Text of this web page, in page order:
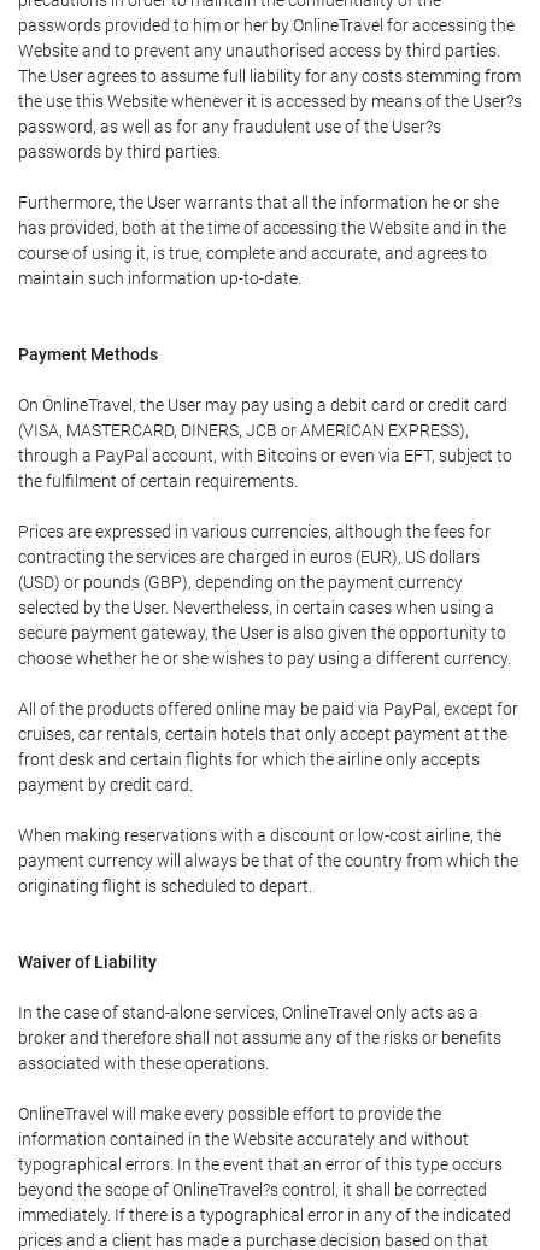
passwords provided to him or her by OnlineTravel for accessing the
Website and to prevent any unauthorised access by third parties.
The User agrees to assume full liability for any costs stemming from
the use this Website whenever it is accessed by means of the User?s
password, as well as for any fraudulent use of the User?s
passwords by third parties.
Furthermore, the User warrants that all the information he or she
has provided, both at the time of accessing the Website and in the
course of using it, is true, complete and accurate, and agrees to
maintain such information up-to-date.
Payment Methods
On OnlineTravel, the User may pay using a debit card or credit card
(VISA, MASTERCARD, DINERS, JCB or AMERICAN EXPRESS),
through a PayPal account, with Bitcoins or even via EFT, subject to
the fulfilment of certain requirements.
Prices are expressed in various currencies, although the fees for
contracting the services are charged in euros (EUR), US dollars
(USD) or pounds (GBP), depending on the payment currency
selected by the User. Nevertheless, in certain cases when using a
secure payment gateway, the User is also given the opportunity to
choose whether he or she wishes to pay using a different currency.
All of the products offered online may be paid via PayPal, except for
cruises, car rentals, certain hotels that only accept payment at the
front desk and certain flights for which the airline only accepts
payment by credit card.
When making reservations with a discount or low-cost airline, the
payment currency will always be that of the country from which the
originating flight is scheduled to depart.
Waiver of Liability
In the case of stand-alone services, OnlineTravel only acts as a
broker and therefore shall not assume any of the risks or benefits
associated with these operations.
OnlineTravel will make every possible effort to provide the
information contained in the Website accurately and without
typographical errors. In the event that an error of this type occurs
beyond the scope of OnlineTravel?s control, it shall be corrected
immediately. If there is a typographical error in any of the indicated
prices and a client has made a purchase decision based on that